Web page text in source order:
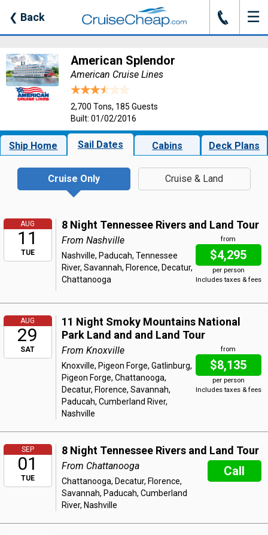
❮ Back J ☰
American Splendor
American Cruise Lines
2,700 Tons, 185 Guests
Built: 01/02/2016
Ship Home Sail Dates Cabins Deck Plans
Cruise Only Cruise & Land
AUG
11
TUE
8 Night Tennessee Rivers and Land Tour
from
$4,295
per person
Includes taxes & fees
From Nashville
Nashville, Paducah, Tennessee
River, Savannah, Florence, Decatur,
Chattanooga
AUG
29
SAT
11 Night Smoky Mountains National
Park Land and and Land Tour
from
$8,135
per person
Includes taxes & fees
From Knoxville
Knoxville, Pigeon Forge, Gatlinburg,
Pigeon Forge, Chattanooga,
Decatur, Florence, Savannah,
Paducah, Cumberland River,
Nashville
SEP
01
TUE
8 Night Tennessee Rivers and Land Tour
Call
From Chattanooga
Chattanooga, Decatur, Florence,
Savannah, Paducah, Cumberland
River, Nashville